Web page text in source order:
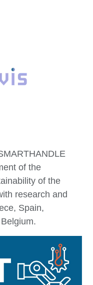
of the
of the
research and
Spain,